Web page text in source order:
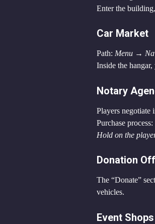
Enter the
Car Market
Path: Menu →
Inside the
Notary
Players negotiate
Purchase process:
Hold on the
Donation
The “Donate”
vehicles.
Event Shops